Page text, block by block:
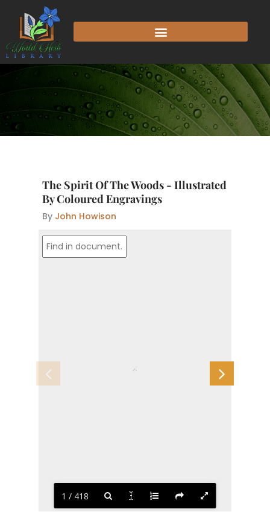
content
The Spirit Of The Woods - Illustrated
By Coloured Engravings
By John Howison
1 / 418